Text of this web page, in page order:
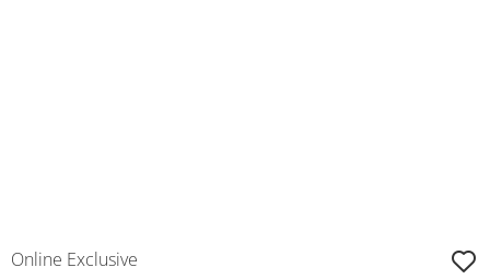
Online Exclusive